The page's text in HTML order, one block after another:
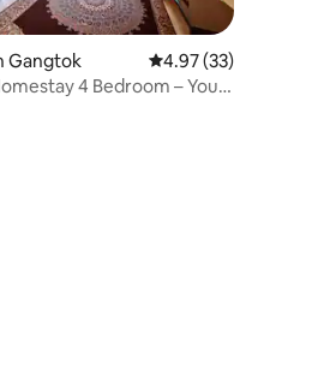
26 reviews
Gangtok 4.97 out of 5
4.97 (33)
4 Bedroom – Your